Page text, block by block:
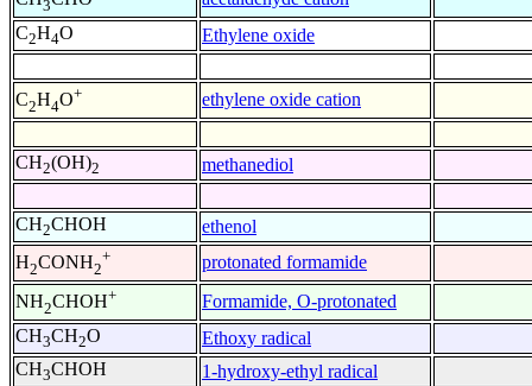
3
C2H4O Ethylene oxide
C2H4O+ ethylene oxide cation
CH2(OH)2 methanediol
CH2CHOH ethenol
H2CONH2
+ protonated formamide
NH2CHOH+ Formamide, O-protonated
CH3CH2O Ethoxy radical
CH3CHOH 1-hydroxy-ethyl radical